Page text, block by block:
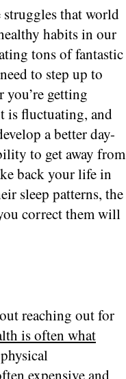
struggles that world
habits in our
tons of fantastic
to step up to
getting
is fluctuating, and
a better day-
to get away from
back your life in
sleep patterns, the
correct them will
reaching out for
is often what
expensive and